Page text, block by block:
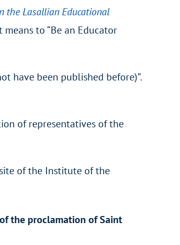
the Lasallian Educational
to “Be an Educator
have been published before)”.
of representatives of the
of the Institute of the
the proclamation of Saint